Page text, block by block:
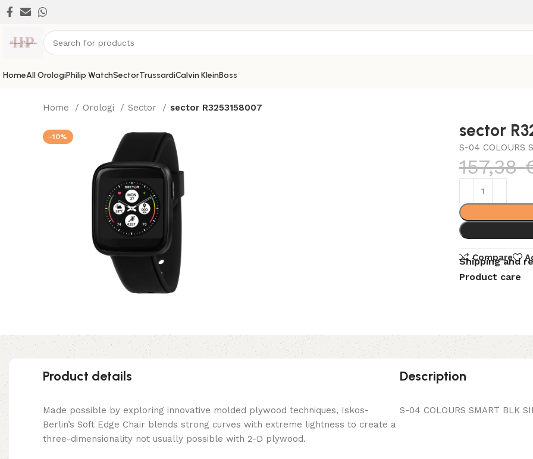
HomeAll OrologiPhilip WatchSectorTrussardiCalvin KleinBoss
Home Orologi Sector sector R3253158007
-10% sector
S-04 COLOURS
157,38
Compare
Shipping and
Product care
Product details
Made possible by exploring innovative molded plywood techniques, Iskos-
Berlin’s Soft Edge Chair blends strong curves with extreme lightness to create a
three-dimensionality not usually possible with 2-D plywood.
Description
S-04 COLOURS SMART BLK